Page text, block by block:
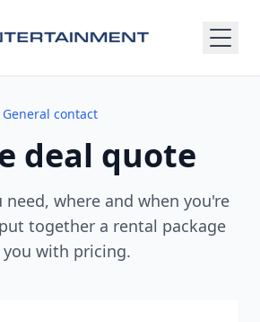
General contact
deal quote
need, where and when you're
together a rental package
with pricing.